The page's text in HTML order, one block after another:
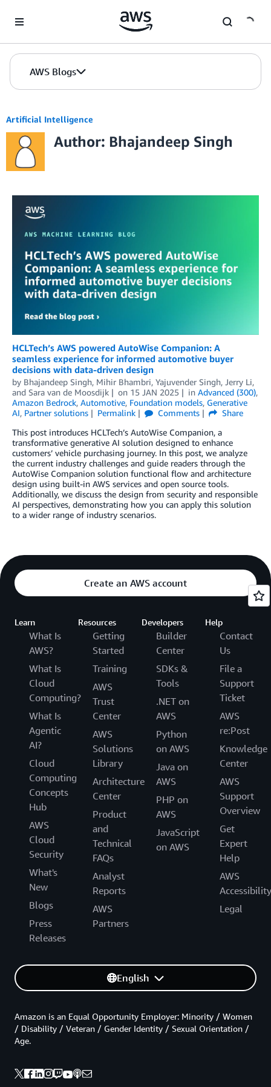
AWS Blogs
Artificial Intelligence
Author: Bhajandeep Singh
HCLTech’s AWS powered AutoWise Companion: A
seamless experience for informed automotive buyer
decisions with data-driven design
by Bhajandeep Singh, Mihir Bhambri, Yajuvender Singh, Jerry Li,
and Sara van de Moosdijk on 15 JAN 2025 in Advanced (300),
Amazon Bedrock, Automotive, Foundation models, Generative
AI, Partner solutions Permalink Comments
Share
This post introduces HCLTech’s AutoWise Companion, a
transformative generative AI solution designed to enhance
customers’ vehicle purchasing journey. In this post, we analyze
the current industry challenges and guide readers through the
AutoWise Companion solution functional flow and architecture
design using built-in AWS services and open source tools.
Additionally, we discuss the design from security and responsible
AI perspectives, demonstrating how you can apply this solution
to a wider range of industry scenarios.
Create an AWS account
Learn
What Is
AWS?
What Is
Cloud
Computing?
What Is
Agentic
AI?
Cloud
Computing
Concepts
Hub
AWS
Cloud
Security
What's
New
Blogs
Press
Releases
Resources
Getting
Started
Training
AWS
Trust
Center
AWS
Solutions
Library
Architecture
Center
Product
and
Technical
FAQs
Analyst
Reports
AWS
Partners
Developers
Builder
Center
SDKs &
Tools
.NET on
AWS
Python
on AWS
Java on
AWS
PHP on
AWS
JavaScript
on AWS
Help
Contact
Us
File a
Support
Ticket
AWS
re:Post
Knowledge
Center
AWS
Support
Overview
Get
Expert
Help
AWS
Accessibility
Legal
English
Amazon is an Equal Opportunity Employer: Minority / Women
/ Disability / Veteran / Gender Identity / Sexual Orientation /
Age.